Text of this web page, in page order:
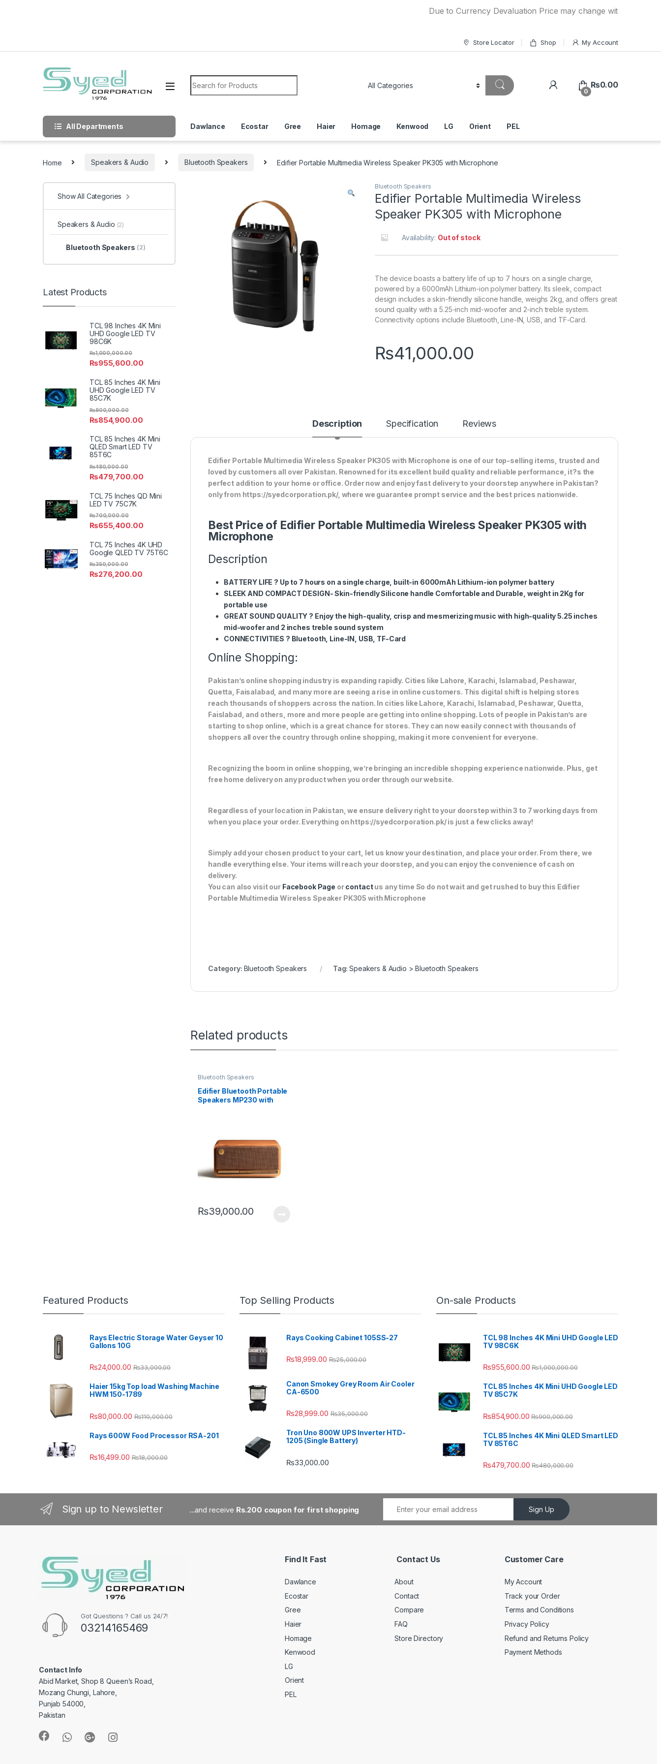
Due to Currency Devaluation Price may change without any prior
Store Locator Shop My Account
Search for:
0
₨0.00
All Departments Dawlance Ecostar Gree Haier Homage Kenwood LG Orient PEL
Home Speakers & Audio Bluetooth Speakers Edifier Portable Multimedia Wireless Speaker PK305 with Microphone
Bluetooth Speakers
Edifier Portable Multimedia Wireless
Speaker PK305 with Microphone
Availability: Out of stock
The device boasts a battery life of up to 7 hours on a single charge,
powered by a 6000mAh Lithium-ion polymer battery. Its sleek, compact
design includes a skin-friendly silicone handle, weighs 2kg, and offers great
sound quality with a 5.25-inch mid-woofer and 2-inch treble system.
Connectivity options include Bluetooth, Line-IN, USB, and TF-Card.
₨41,000.00
Description Specification Reviews
Edifier Portable Multimedia Wireless Speaker PK305 with Microphone is one of our top-selling items, trusted and
loved by customers all over Pakistan. Renowned for its excellent build quality and reliable performance, it?s the
perfect addition to your home or office. Order now and enjoy fast delivery to your doorstep anywhere in Pakistan?
only from https://syedcorporation.pk/, where we guarantee prompt service and the best prices nationwide.
Best Price of Edifier Portable Multimedia Wireless Speaker PK305 with
Microphone
Description
BATTERY LIFE ? Up to 7 hours on a single charge, built-in 6000mAh Lithium-ion polymer battery
SLEEK AND COMPACT DESIGN- Skin-friendly Silicone handle Comfortable and Durable, weight in 2Kg for
portable use
GREAT SOUND QUALITY ? Enjoy the high-quality, crisp and mesmerizing music with high-quality 5.25 inches
mid-woofer and 2 inches treble sound system
CONNECTIVITIES ? Bluetooth, Line-IN, USB, TF-Card
Online Shopping:
Pakistan’s online shopping industry is expanding rapidly. Cities like Lahore, Karachi, Islamabad, Peshawar,
Quetta, Faisalabad, and many more are seeing a rise in online customers. This digital shift is helping stores
reach thousands of shoppers across the nation. In cities like Lahore, Karachi, Islamabad, Peshawar, Quetta,
Faislabad, and others, more and more people are getting into online shopping. Lots of people in Pakistan’s are
starting to shop online, which is a great chance for stores. They can now easily connect with thousands of
shoppers all over the country through online shopping, making it more convenient for everyone.
Recognizing the boom in online shopping, we’re bringing an incredible shopping experience nationwide. Plus, get
free home delivery on any product when you order through our website.
Regardless of your location in Pakistan, we ensure delivery right to your doorstep within 3 to 7 working days from
when you place your order. Everything on https://syedcorporation.pk/ is just a few clicks away!
Simply add your chosen product to your cart, let us know your destination, and place your order. From there, we
handle everything else. Your items will reach your doorstep, and you can enjoy the convenience of cash on
delivery.
You can also visit our Facebook Page orcontactus any time So do not wait and get rushed to buy this Edifier
Portable Multimedia Wireless Speaker PK305 with Microphone
Category: Bluetooth Speakers Tag:Speakers & Audio > Bluetooth Speakers
Related products
Bluetooth Speakers
Edifier Bluetooth Portable
Speakers MP230 with
₨39,000.00
Show All Categories
Speakers & Audio (2)
Bluetooth Speakers (2)
Latest Products
TCL 98 Inches 4K Mini
UHD Google LED TV
98C6K
₨955,600.00
₨1,000,000.00
TCL 85 Inches 4K Mini
UHD Google LED TV
85C7K
₨854,900.00
₨900,000.00
TCL 85 Inches 4K Mini
QLED Smart LED TV
85T6C
₨479,700.00
₨480,000.00
TCL 75 Inches QD Mini
LED TV 75C7K
₨655,400.00
₨700,000.00
TCL 75 Inches 4K UHD
Google QLED TV 75T6C
₨276,200.00
₨350,000.00
Featured Products
Rays Electric Storage Water Geyser 10
Gallons 10G
₨24,000.00 ₨33,000.00
Haier 15kg Top load Washing Machine
HWM 150-1789
₨80,000.00 ₨110,000.00
Rays 600W Food Processor RSA-201
₨16,499.00 ₨18,000.00
Top Selling Products
Rays Cooking Cabinet 105SS-27
₨18,999.00 ₨25,000.00
Canon Smokey Grey Room Air Cooler
CA-6500
₨28,999.00 ₨35,000.00
Tron Uno 800W UPS Inverter HTD-
1205 (Single Battery)
₨33,000.00
On-sale Products
TCL 98 Inches 4K Mini UHD Google LED
TV 98C6K
₨955,600.00 ₨1,000,000.00
TCL 85 Inches 4K Mini UHD Google LED
TV 85C7K
₨854,900.00 ₨900,000.00
TCL 85 Inches 4K Mini QLED Smart LED
TV 85T6C
₨479,700.00 ₨480,000.00
Sign up to Newsletter ...and receive Rs.200 coupon for first shopping Sign Up
Got Questions ? Call us 24/7!
03214165469
Contact Info
Abid Market, Shop 8 Queen’s Road,
Mozang Chungi, Lahore,
Punjab 54000,
Pakistan
Find It Fast
Dawlance
Ecostar
Gree
Haier
Homage
Kenwood
LG
Orient
PEL
Contact Us
About
Contact
Compare
FAQ
Store Directory
Customer Care
My Account
Track your Order
Terms and Conditions
Privacy Policy
Refund and Returns Policy
Payment Methods